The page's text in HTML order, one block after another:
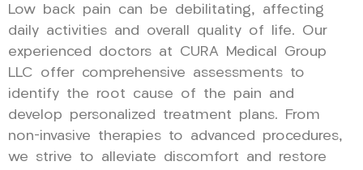
Low back pain can be debilitating, affecting
daily activities and overall quality of life. Our
experienced doctors at CURA Medical Group
LLC offer comprehensive assessments to
identify the root cause of the pain and
develop personalized treatment plans. From
non-invasive therapies to advanced procedures,
we strive to alleviate discomfort and restore